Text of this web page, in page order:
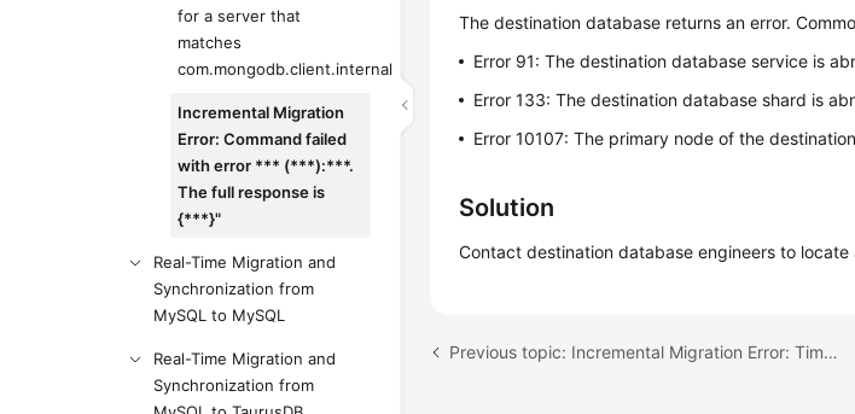
for a server that
matches
com.mongodb.client.internal
Incremental Migration
Error: Command failed
with error *** (***):***.
The full response is
{***}"
Real-Time Migration and
Synchronization from
MySQL to MySQL
Real-Time Migration and
Synchronization from
The destination database returns an error.
Error 91: The destination database service is
Error 133: The destination database shard is
Error 10107: The primary node of the
Solution
Contact destination database engineers to
Previous topic: Incremental Migration Error: Timed out after 60000 ms while waiting for a server that matches com.mongodb.client.internal